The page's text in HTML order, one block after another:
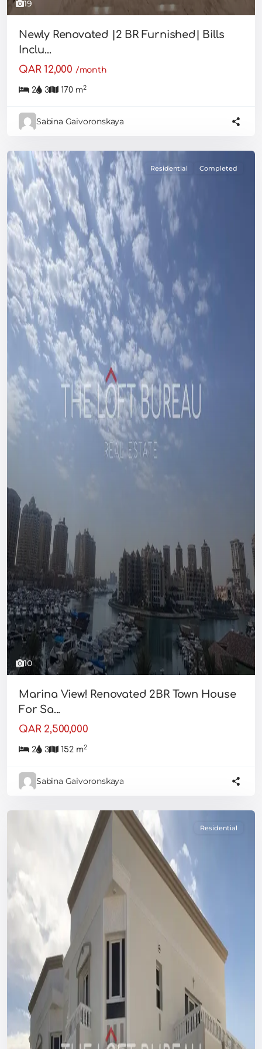
19
Newly Renovated |2 BR Furnished| Bills
Inclu...
QAR 12,000 /month
2 3 170 m2
Sabina Gaivoronskaya
10
Residential Completed
Marina View! Renovated 2BR Town House
For Sa...
QAR 2,500,000
2 3 152 m2
Sabina Gaivoronskaya
Residential